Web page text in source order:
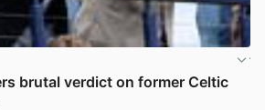
brutal verdict on former Celtic